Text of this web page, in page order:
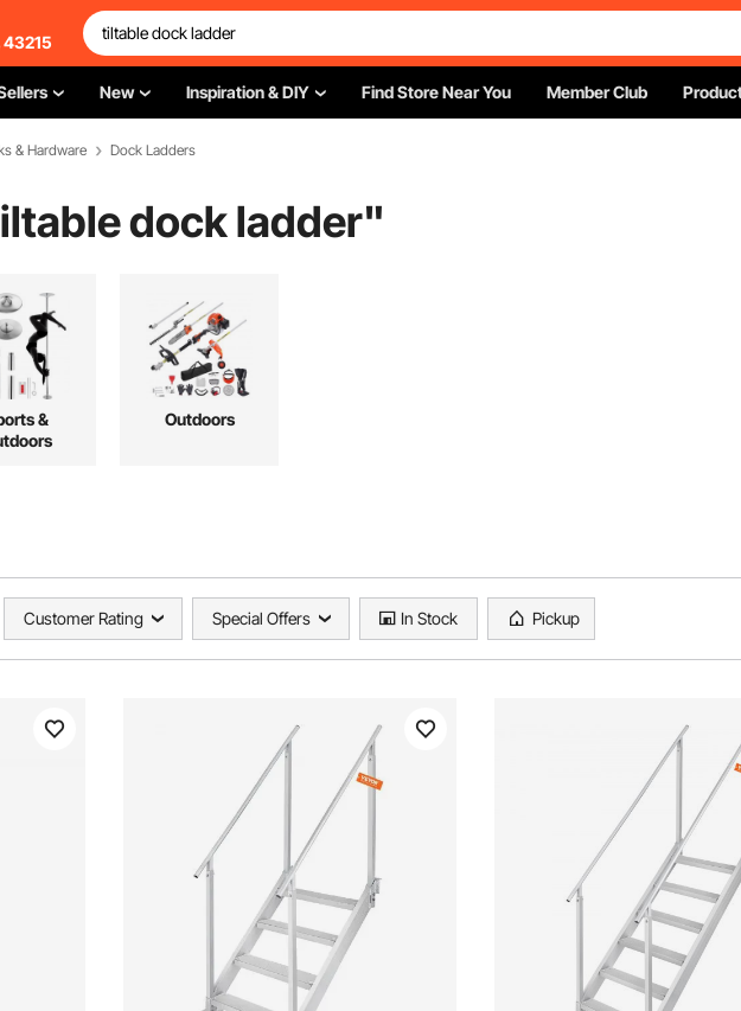
43215
New Inspiration & DIY Find Store Near You Member Club
& Hardware Dock Ladders
dock ladder"
&
Outdoors
Customer Rating Special Offers In Stock Pickup